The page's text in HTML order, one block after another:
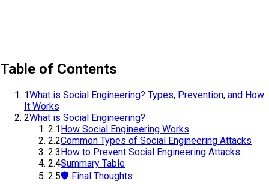
Table of Contents
1What is Social Engineering? Types, Prevention, and How
It Works
2What is Social Engineering?
2.1How Social Engineering Works
2.2Common Types of Social Engineering Attacks
2.3How to Prevent Social Engineering Attacks
2.4Summary Table
2.5🛡️ Final Thoughts